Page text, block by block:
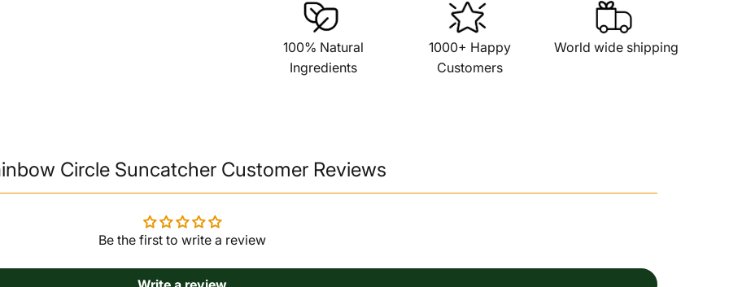
100% Natural
Ingredients
1000+ Happy
Customers
World wide shipping
Circle Suncatcher Customer Reviews
Be the first to write a review